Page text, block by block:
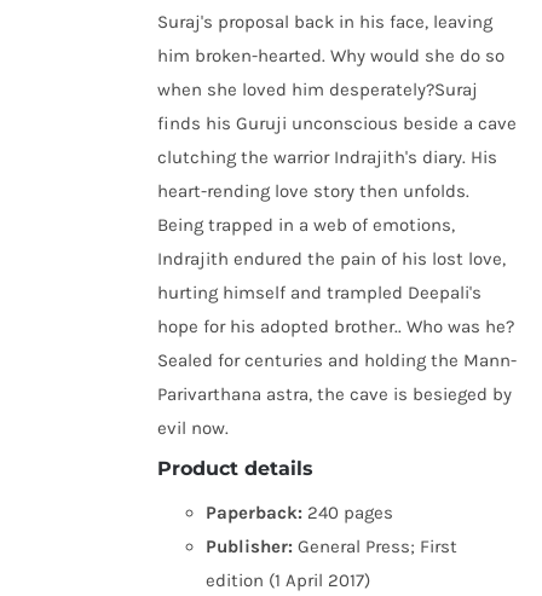
Suraj's proposal back in his face, leaving
him broken-hearted. Why would she do so
when she loved him desperately?Suraj
finds his Guruji unconscious beside a cave
clutching the warrior Indrajith's diary. His
heart-rending love story then unfolds.
Being trapped in a web of emotions,
Indrajith endured the pain of his lost love,
hurting himself and trampled Deepali's
hope for his adopted brother.. Who was he?
Sealed for centuries and holding the Mann-
Parivarthana astra, the cave is besieged by
evil now.
Product details
Paperback: 240 pages
Publisher: General Press; First
edition (1 April 2017)